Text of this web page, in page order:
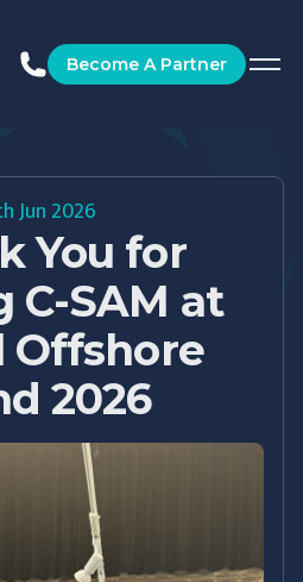
Become A Partner
Jun 2026
You for
C-SAM at
Offshore
2026